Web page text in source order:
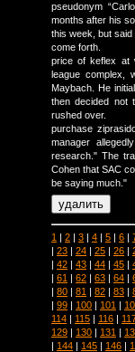
pseudonym
months after his
this week, but
come forth.
price of keflex at
league complex,
Maybach. He
then decided not
rushed over.
purchase
manager
research." The
Cohen that SAC
be saying much."
1 | 2 | 3 | 4 | 5 | 6 |
| 23 | 24 | 25 | 26 |
| 42 | 43 | 44 | 45 |
| 61 | 62 | 63 | 64 |
| 80 | 81 | 82 | 83 |
| 99 | 100 | 101 |
114 | 115 | 116 |
129 | 130 | 131 |
| 144 | 145 | 146 |